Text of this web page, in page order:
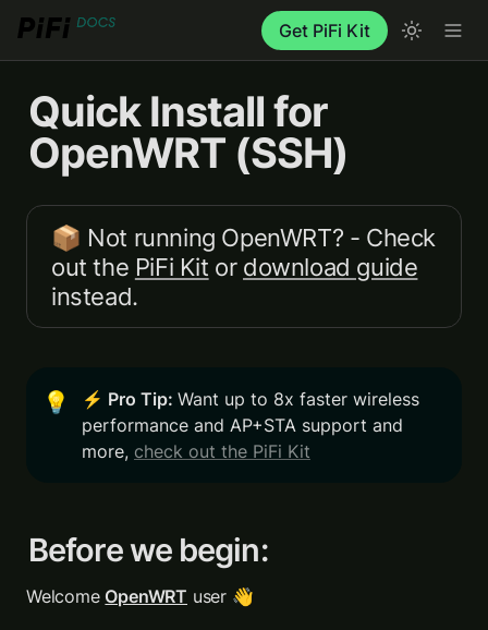
Get PiFi Kit
Quick Install for
OpenWRT (SSH)
📦 Not running OpenWRT? - Check
out the PiFi Kit or download guide
instead.
💡 ⚡️ Pro Tip: Want up to 8x faster wireless
performance and AP+STA support and
more, check out the PiFi Kit
Before we begin:
Welcome OpenWRT user 👋